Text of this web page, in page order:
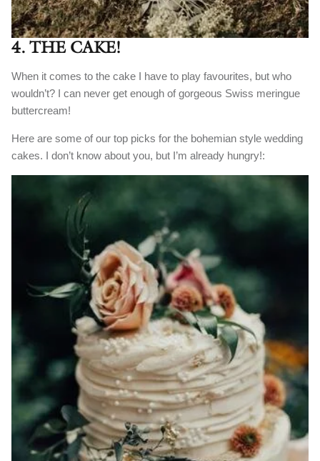
4. THE CAKE!
When it comes to the cake I have to play favourites, but who
wouldn’t? I can never get enough of gorgeous Swiss meringue
buttercream!
Here are some of our top picks for the bohemian style wedding
cakes. I don’t know about you, but I’m already hungry!: